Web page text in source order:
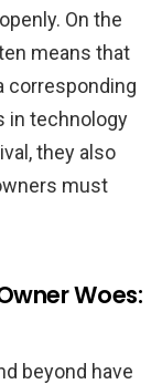
On the
means that
corresponding
in technology
they also
must
Woes:
beyond have